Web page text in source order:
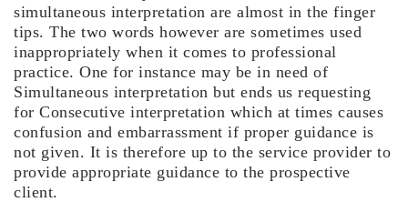
simultaneous interpretation are almost in the finger
tips. The two words however are sometimes used
inappropriately when it comes to professional
practice. One for instance may be in need of
Simultaneous interpretation but ends us requesting
for Consecutive interpretation which at times causes
confusion and embarrassment if proper guidance is
not given. It is therefore up to the service provider to
provide appropriate guidance to the prospective
client.